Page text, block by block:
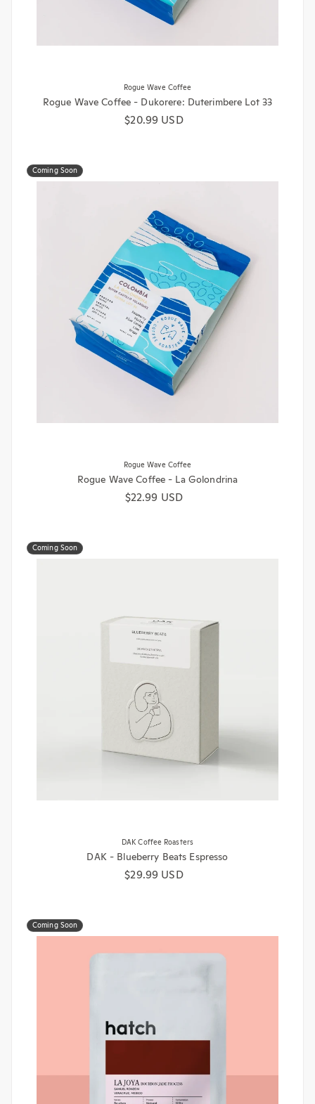
Rogue Wave Coffee
Rogue Wave Coffee - Dukorere: Duterimbere Lot 33
Regular price
$20.99 USD
Coming Soon
Rogue Wave Coffee
Rogue Wave Coffee - La Golondrina
Regular price
$22.99 USD
Coming Soon
DAK Coffee Roasters
DAK - Blueberry Beats Espresso
Regular price
$29.99 USD
Coming Soon